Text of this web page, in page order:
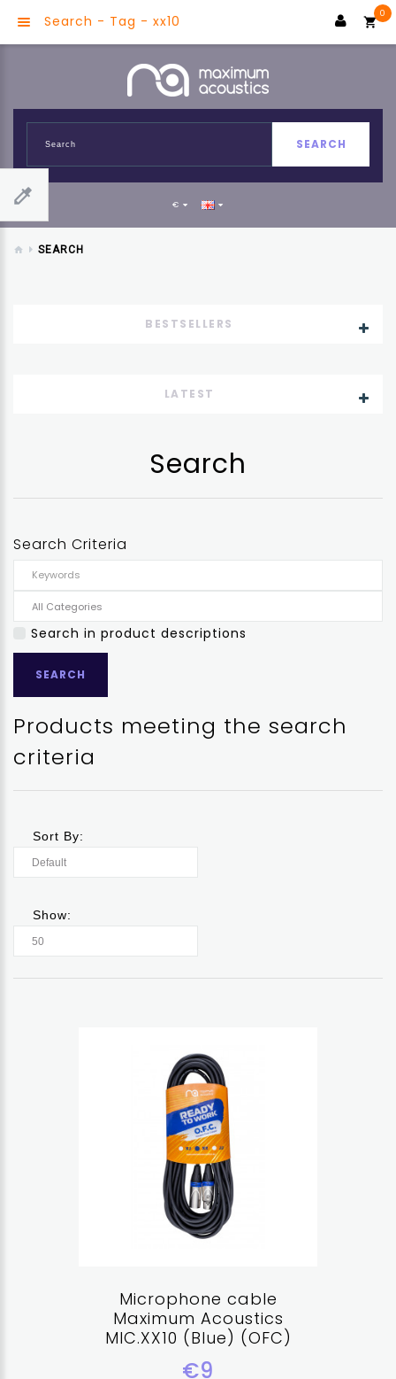
SEARCH
0
€
SEARCH
BESTSELLERS
LATEST
Search
Search Criteria
Search in product descriptions
Products meeting the search
criteria
Sort By:
Show:
Microphone cable
Maximum Acoustics
MIC.XX10 (Blue) (OFC)
€9
Search - Tag - xx10